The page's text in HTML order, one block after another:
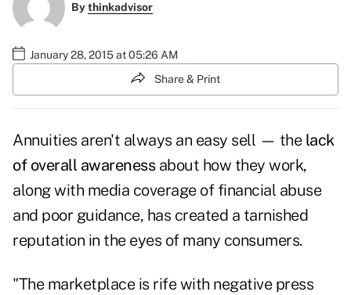
Bythinkadvisor
January 28, 2015 at 05:26 AM
Share & Print
Annuities aren't always an easy sell — the lack
of overall awarenessabout how they work,
along with media coverage of financial abuse
and poor guidance, has created a tarnished
reputation in the eyes of many consumers.
"The marketplace is rife with negative press